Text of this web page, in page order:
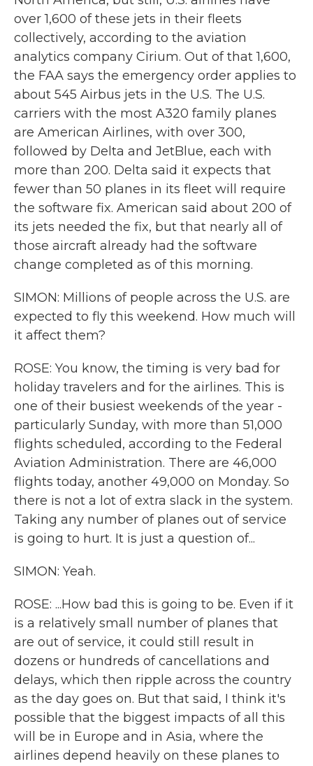
over 1,600 of these jets in their fleets
collectively, according to the aviation
analytics company Cirium. Out of that 1,600,
the FAA says the emergency order applies to
about 545 Airbus jets in the U.S. The U.S.
carriers with the most A320 family planes
are American Airlines, with over 300,
followed by Delta and JetBlue, each with
more than 200. Delta said it expects that
fewer than 50 planes in its fleet will require
the software fix. American said about 200 of
its jets needed the fix, but that nearly all of
those aircraft already had the software
change completed as of this morning.
SIMON: Millions of people across the U.S. are
expected to fly this weekend. How much will
it affect them?
ROSE: You know, the timing is very bad for
holiday travelers and for the airlines. This is
one of their busiest weekends of the year -
particularly Sunday, with more than 51,000
flights scheduled, according to the Federal
Aviation Administration. There are 46,000
flights today, another 49,000 on Monday. So
there is not a lot of extra slack in the system.
Taking any number of planes out of service
is going to hurt. It is just a question of...
SIMON: Yeah.
ROSE: ...How bad this is going to be. Even if it
is a relatively small number of planes that
are out of service, it could still result in
dozens or hundreds of cancellations and
delays, which then ripple across the country
as the day goes on. But that said, I think it's
possible that the biggest impacts of all this
will be in Europe and in Asia, where the
airlines depend heavily on these planes to